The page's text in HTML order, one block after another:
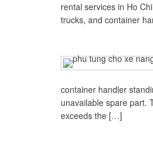
rental services in Ho
trucks, and container
container handler
unavailable spare part.
exceeds the […]